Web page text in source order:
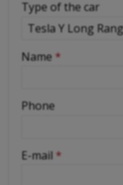
-
-
-
Type of the car
Name *
Phone
E-mail *